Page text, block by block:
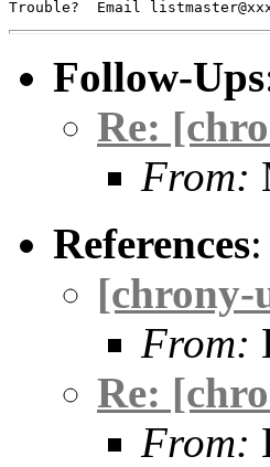
Follow-Ups
Re:
From:
References:
[chrony-
From:
Re:
From: